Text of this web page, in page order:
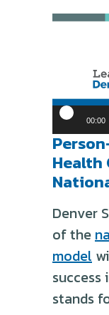
Video
00:00
Health
Denver
of the
model
success
stands